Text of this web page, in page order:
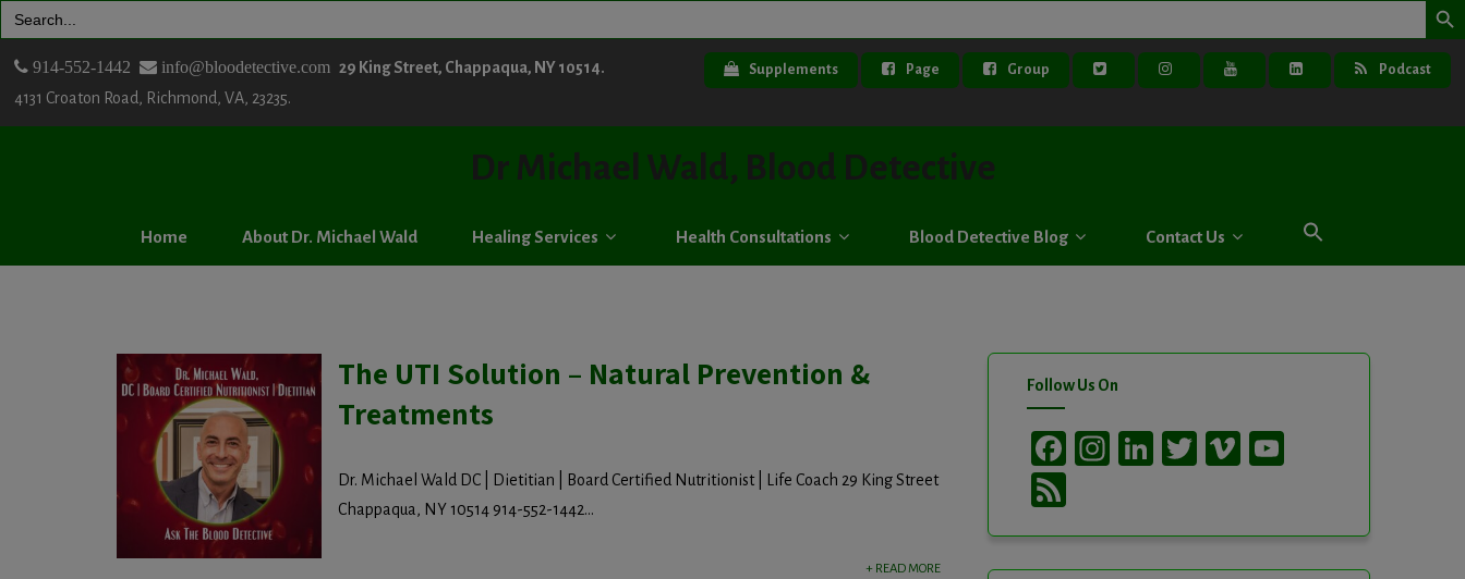
for:
914-552-1442 info@bloodetective.com 29 King Street, Chappaqua, NY 10514.
4131 Croaton Road, Richmond, VA, 23235.
Supplements Page Group Podcast
Dr Michael Wald, Blood Detective
Home About Dr. Michael Wald Healing Services Health Consultations Blood Detective Blog Contact Us
The UTI Solution – Natural Prevention &
Treatments
Dr. Michael Wald DC | Dietitian | Board Certified Nutritionist | Life Coach 29 King Street
Chappaqua, NY 10514 914-552-1442...
+ READ MORE
Follow Us On
Facebook
Instagram
LinkedIn
TwitterVimeo